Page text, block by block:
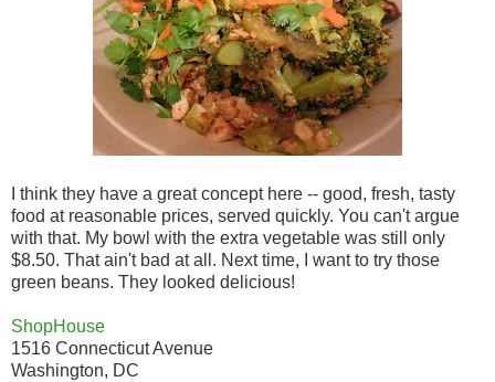
I think they have a great concept here -- good, fresh, tasty
food at reasonable prices, served quickly. You can't argue
with that. My bowl with the extra vegetable was still only
$8.50. That ain't bad at all. Next time, I want to try those
green beans. They looked delicious!
ShopHouse
1516 Connecticut Avenue
Washington, DC